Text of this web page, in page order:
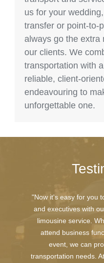
us for your
transfer or point-to-
always go the extra
our clients. We
transportation with
reliable, client-
endeavouring to
unforgettable one.
"Now it's easy for you
and executives with
limousine service.
attend business
event, we can
transportation needs.